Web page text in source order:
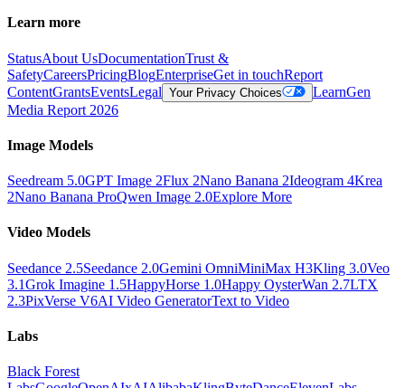
Learn more
StatusAbout UsDocumentationTrust &
SafetyCareersPricingBlogEnterpriseGet in touchReport
ContentGrantsEventsLegal Your Privacy Choices LearnGen
Media Report 2026
Image Models
Seedream 5.0GPT Image 2Flux 2Nano Banana 2Ideogram 4Krea
2Nano Banana ProQwen Image 2.0Explore More
Video Models
Seedance 2.5Seedance 2.0Gemini OmniMiniMax H3Kling 3.0Veo
3.1Grok Imagine 1.5HappyHorse 1.0Happy OysterWan 2.7LTX
2.3PixVerse V6AI Video GeneratorText to Video
Labs
Black Forest